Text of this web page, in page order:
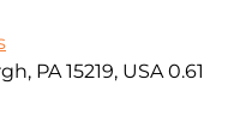
PA 15219, USA 0.61